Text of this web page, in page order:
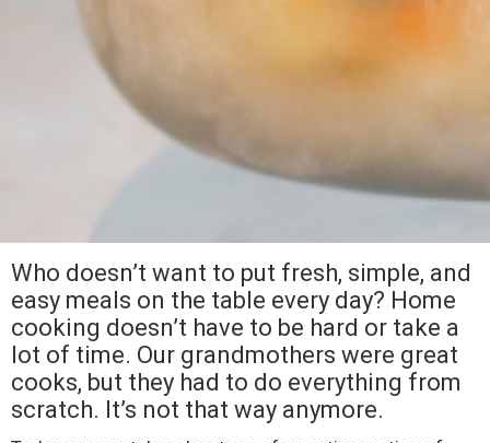
Who doesn’t want to put fresh, simple, and
easy meals on the table every day? Home
cooking doesn’t have to be hard or take a
lot of time. Our grandmothers were great
cooks, but they had to do everything from
scratch. It’s not that way anymore.